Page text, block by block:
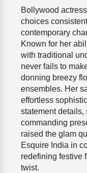
Bollywood actress
choices
contemporary
Known for her
with traditional
never fails to
donning breezy
ensembles. Her
effortless
statement details,
commanding
raised the glam
Esquire India in
redefining festive
twist.